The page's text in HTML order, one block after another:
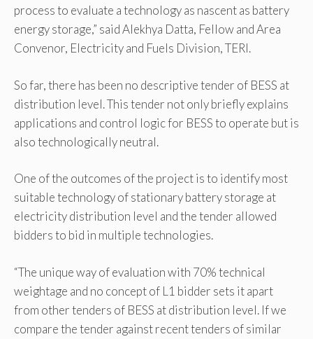
process to evaluate a technology as nascent as battery
energy storage,” said Alekhya Datta, Fellow and Area
Convenor, Electricity and Fuels Division, TERI.
So far, there has been no descriptive tender of BESS at
distribution level. This tender not only briefly explains
applications and control logic for BESS to operate but is
also technologically neutral.
One of the outcomes of the project is to identify most
suitable technology of stationary battery storage at
electricity distribution level and the tender allowed
bidders to bid in multiple technologies.
“The unique way of evaluation with 70% technical
weightage and no concept of L1 bidder sets it apart
from other tenders of BESS at distribution level. If we
compare the tender against recent tenders of similar